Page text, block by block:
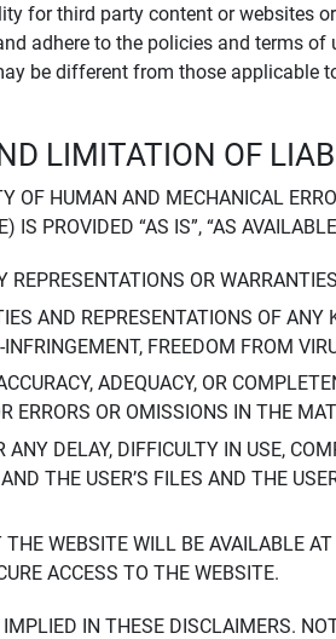
for third party content or websites
adhere to the policies and terms
be different from those applicable
LIMITATION OF
OF HUMAN AND MECHANICAL
IS PROVIDED “AS IS”, “AS
REPRESENTATIONS OR
AND REPRESENTATIONS OF
FREEDOM FROM
ADEQUACY, OR
ERRORS OR OMISSIONS IN THE
DELAY, DIFFICULTY IN USE,
THE USER’S FILES AND THE
WEBSITE WILL BE AVAILABLE
ACCESS TO THE WEBSITE.
IN THESE DISCLAIMERS.